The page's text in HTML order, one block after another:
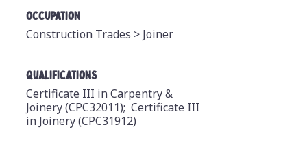
Occupation
Construction Trades > Joiner
Qualifications
Certificate III in Carpentry &
Joinery (CPC32011); Certificate III
in Joinery (CPC31912)